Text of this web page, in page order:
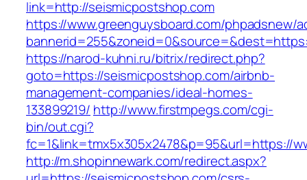
link=http://seismicpostshop.com
https://www.greenguysboard.com/phpadsnew/
https://narod-kuhni.ru/bitrix/redirect.php?
goto=https://seismicpostshop.com/airbnb-
management-companies/ideal-homes-
133899219/ http://www.firstmpegs.com/cgi-
bin/out.cgi?
fc=1&link=tmx5x305x2478&p=95&url=https://
http://m.shopinnewark.com/redirect.aspx?